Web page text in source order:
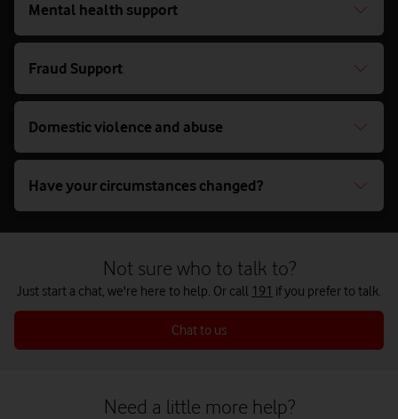
Mental health support
Fraud Support
Domestic violence and abuse
Have your circumstances changed?
Not sure who to talk to?
Just start a chat, we're here to help. Or call 191 if you prefer to talk.
Chat to us
Need a little more help?